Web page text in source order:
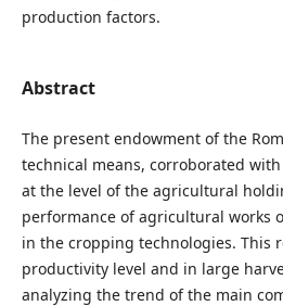
production factors.
Abstract
The present endowment of the
technical means, corroborated
at the level of the agricultural
performance of agricultural works
in the cropping technologies. This
productivity level and in large
analyzing the trend of the main